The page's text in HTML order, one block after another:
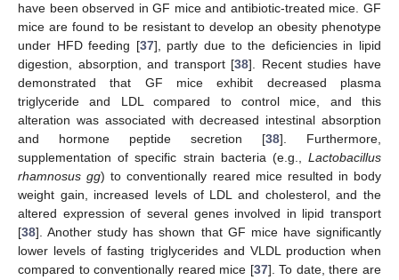
have been observed in GF mice and antibiotic-treated mice. GF
mice are found to be resistant to develop an obesity phenotype
under HFD feeding [37], partly due to the deficiencies in lipid
digestion, absorption, and transport [38]. Recent studies have
demonstrated that GF mice exhibit decreased plasma
triglyceride and LDL compared to control mice, and this
alteration was associated with decreased intestinal absorption
and hormone peptide secretion [38]. Furthermore,
supplementation of specific strain bacteria (e.g., Lactobacillus
rhamnosus gg) to conventionally reared mice resulted in body
weight gain, increased levels of LDL and cholesterol, and the
altered expression of several genes involved in lipid transport
[38]. Another study has shown that GF mice have significantly
lower levels of fasting triglycerides and VLDL production when
compared to conventionally reared mice [37]. To date, there are